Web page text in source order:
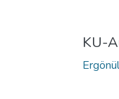
KU-